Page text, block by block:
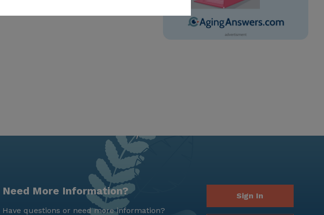
Need More Information?
Have questions or need more information?
Sign In